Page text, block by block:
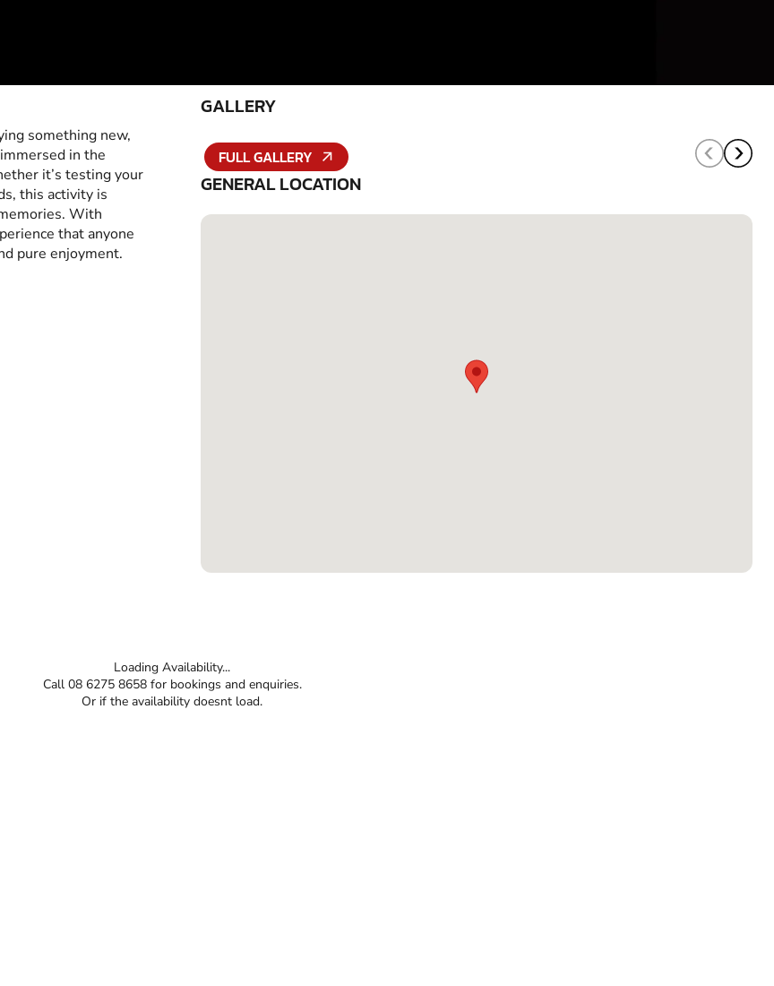
something new,
in the
it’s testing your
this activity is
With
that anyone
pure enjoyment.
GALLERY
FULL GALLERY
GENERAL LOCATION
Loading Availability...
Call 08 6275 8658 for bookings and enquiries.
Or if the availability doesnt load.